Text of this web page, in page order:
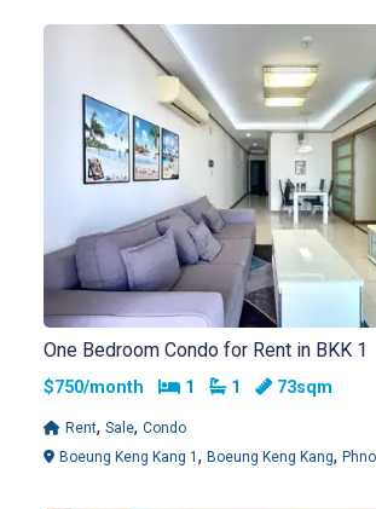
One Bedroom Condo for Rent in BKK 1
$750/month Bedrooms
1 Bathrooms
1 73sqm
Rent, Sale, Condo
Boeung Keng Kang 1 , Boeung Keng Kang,